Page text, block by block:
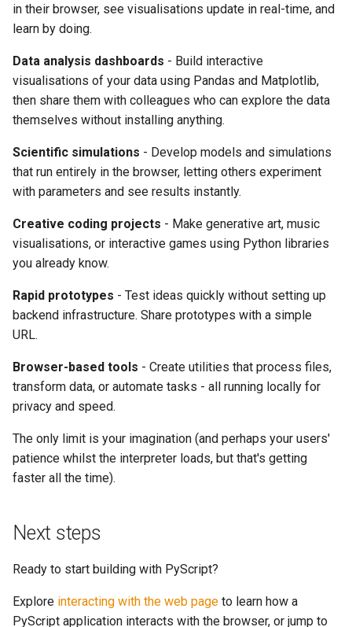
in their browser, see visualisations update in real-time, and
learn by doing.
Data analysis dashboards - Build interactive
visualisations of your data using Pandas and Matplotlib,
then share them with colleagues who can explore the data
themselves without installing anything.
Scientific simulations - Develop models and simulations
that run entirely in the browser, letting others experiment
with parameters and see results instantly.
Creative coding projects - Make generative art, music
visualisations, or interactive games using Python libraries
you already know.
Rapid prototypes - Test ideas quickly without setting up
backend infrastructure. Share prototypes with a simple
URL.
Browser-based tools - Create utilities that process files,
transform data, or automate tasks - all running locally for
privacy and speed.
The only limit is your imagination (and perhaps your users'
patience whilst the interpreter loads, but that's getting
faster all the time).
Next steps
Ready to start building with PyScript?
Explore interacting with the web page to learn how a
PyScript application interacts with the browser, or jump to